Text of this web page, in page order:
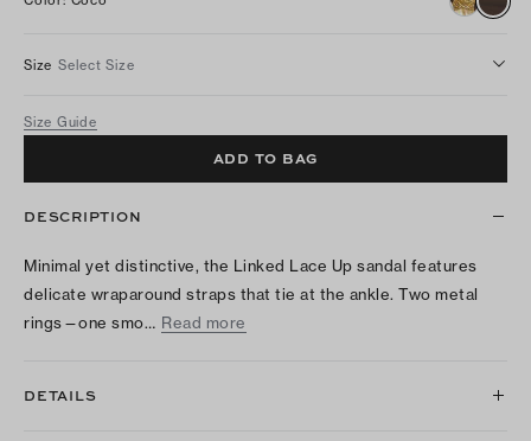
Size Select Size
Size Guide
ADD TO BAG
DESCRIPTION
Minimal yet distinctive, the Linked Lace Up sandal features
delicate wraparound straps that tie at the ankle. Two metal
rings—one smo… Read more
DETAILS